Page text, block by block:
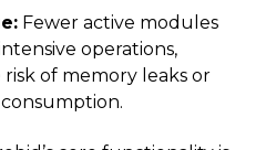
Fewer active modules
operations,
of memory leaks or